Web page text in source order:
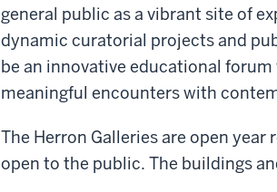
general public as a vibrant site of
dynamic curatorial projects and
be an innovative educational
meaningful encounters with
The Herron Galleries are open
open to the public. The buildings